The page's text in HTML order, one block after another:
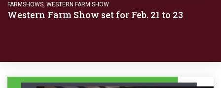
FARMSHOWS WESTERN FARM SHOW
Western Farm Show set for Feb. 21 to 23